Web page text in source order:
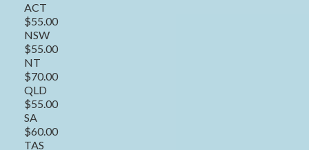
ACT
$55.00
NSW
$55.00
NT
$70.00
QLD
$55.00
SA
$60.00
TAS